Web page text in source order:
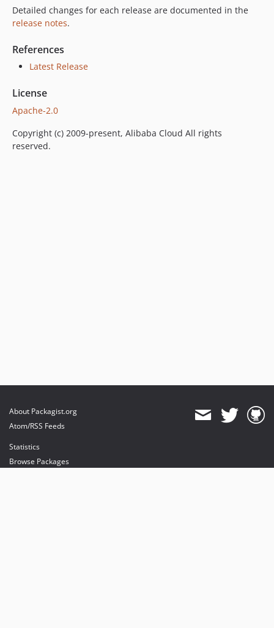
Detailed changes for each release are documented in the
release notes.
References
Latest Release
License
Apache-2.0
Copyright (c) 2009-present, Alibaba Cloud All rights
reserved.
About Packagist.org
Atom/RSS Feeds
Statistics
Browse Packages